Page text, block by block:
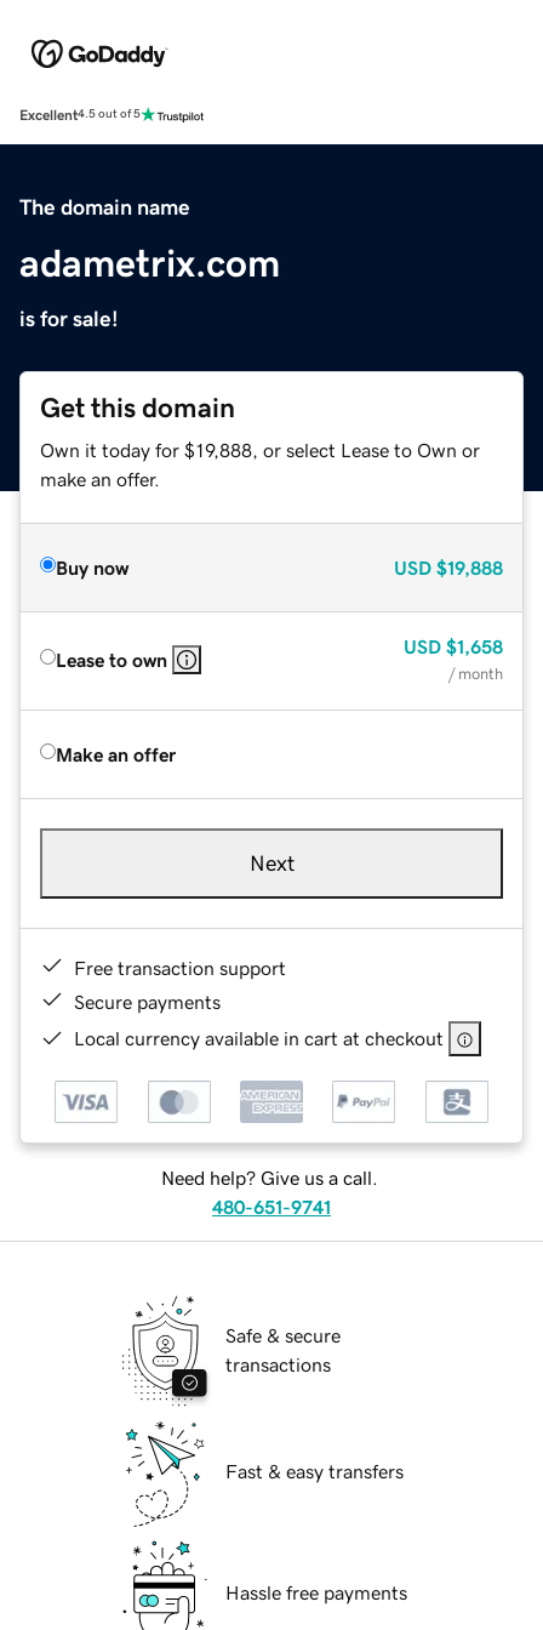
Excellent4.5 out of 5
The domain name
adametrix.com
is for sale!
Get this domain
Own it today for $19,888, or select Lease to Own or
make an offer.
Buy now USD $19,888
Lease to own
USD $1,658
/ month
Make an offer
Next
Free transaction support
Secure payments
Local currency available in cart at checkout
Need help? Give us a call.
480-651-9741
Safe & secure
transactions
Fast & easy transfers
Hassle free payments